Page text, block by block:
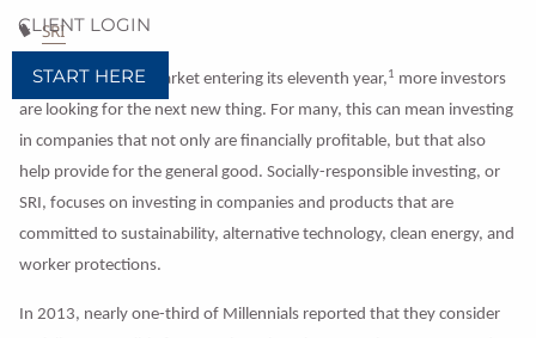
CLIENT LOGIN
START HERE
SRI
With the U.S. bull market entering its eleventh year,1 more investors
are looking for the next new thing. For many, this can mean investing
in companies that not only are financially profitable, but that also
help provide for the general good. Socially-responsible investing, or
SRI, focuses on investing in companies and products that are
committed to sustainability, alternative technology, clean energy, and
worker protections.
In 2013, nearly one-third of Millennials reported that they consider